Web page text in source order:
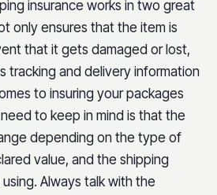
insurance works in two great
only ensures that the item is
that it gets damaged or lost,
tracking and delivery information
to insuring your packages
to keep in mind is that the
depending on the type of
value, and the shipping
Always talk with the